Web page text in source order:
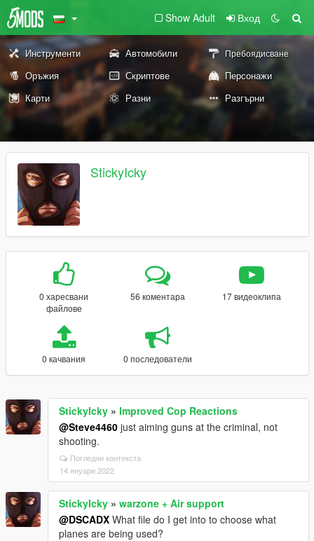
Show Adult Вход
Инструменти Автомобили Пребоядисване
Оръжия Скриптове
Персонажи
Карти
Разни Разгърни
StickyIcky
0 харесвани
файлове
56 коментара 17 видеоклипа
0 качвания 0 последователи
StickyIcky » Improved Cop Reactions
@Steve4460 just aiming guns at the criminal, not
shooting.
Погледни контекста
14 януари 2022
StickyIcky » warzone + Air support
@DSCADX What file do I get into to choose what
planes are being used?